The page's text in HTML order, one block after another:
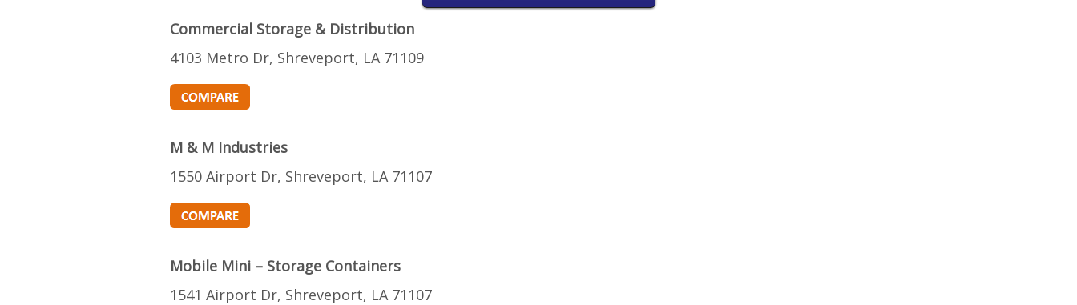
Commercial Storage & Distribution
4103 Metro Dr, Shreveport, LA 71109
M & M Industries
1550 Airport Dr, Shreveport, LA 71107
Mobile Mini – Storage Containers
1541 Airport Dr, Shreveport, LA 71107